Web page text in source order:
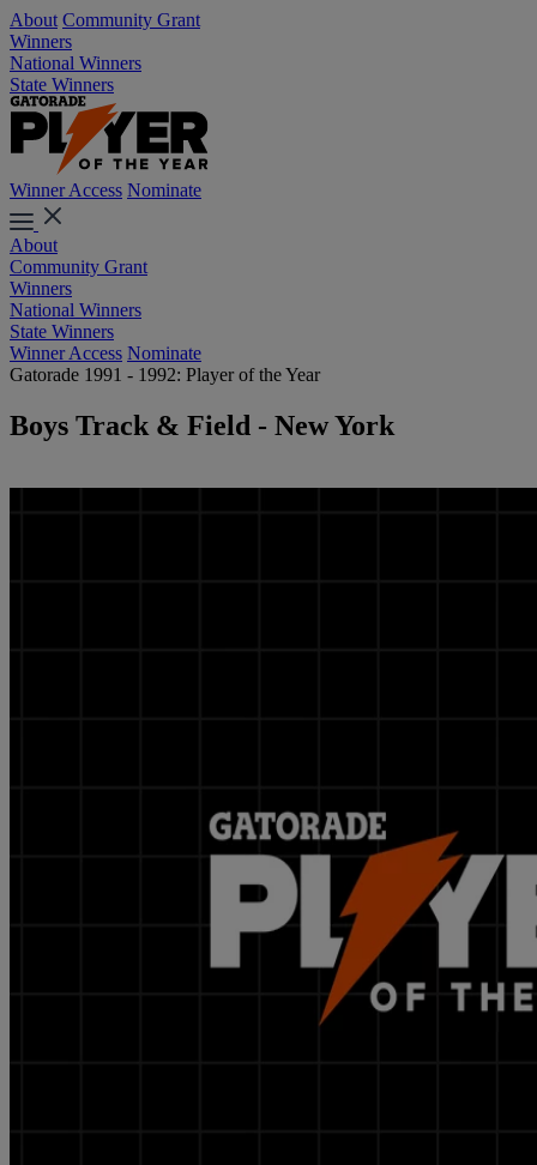
About Community Grant
Winners
National Winners
State Winners
Winner Access Nominate
About
Community Grant
Winners
National Winners
State Winners
Winner Access Nominate
Gatorade 1991 - 1992: Player of the Year
Boys Track & Field - New York